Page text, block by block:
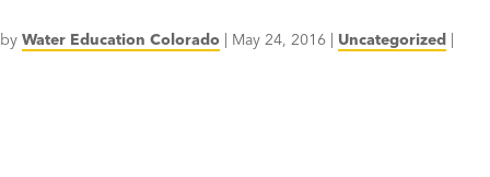
by Water Education Colorado | May 24, 2016 | Uncategorized |